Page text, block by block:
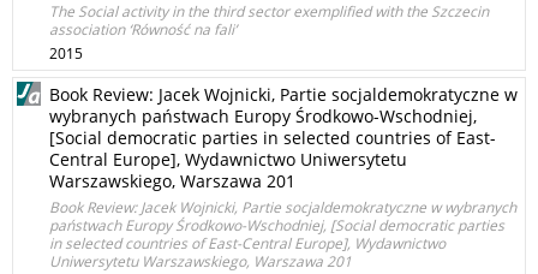
The Social activity in the third sector exemplified with the Szczecin
association ‘Równość na fali’
2015
Book Review: Jacek Wojnicki, Partie socjaldemokratyczne w
wybranych państwach Europy Środkowo-Wschodniej,
[Social democratic parties in selected countries of East-
Central Europe], Wydawnictwo Uniwersytetu
Warszawskiego, Warszawa 201
Book Review: Jacek Wojnicki, Partie socjaldemokratyczne w wybranych
państwach Europy Środkowo-Wschodniej, [Social democratic parties
in selected countries of East-Central Europe], Wydawnictwo
Uniwersytetu Warszawskiego, Warszawa 201